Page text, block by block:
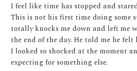
I feel like time has stopped and
This is not his first time doing some
totally knocks me down and left me
the end of the day. He told me he
I looked so shocked at the moment
expecting for something else.